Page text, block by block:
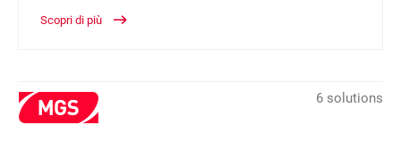
Scopri di più
6 solutions